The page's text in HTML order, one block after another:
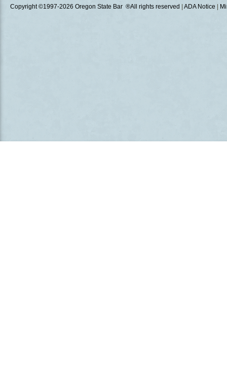
Copyright ©1997-2026 Oregon State Bar ®All rights reserved ADA Notice